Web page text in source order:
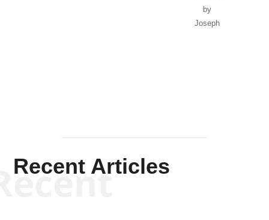
by
Joseph
Recent Articles